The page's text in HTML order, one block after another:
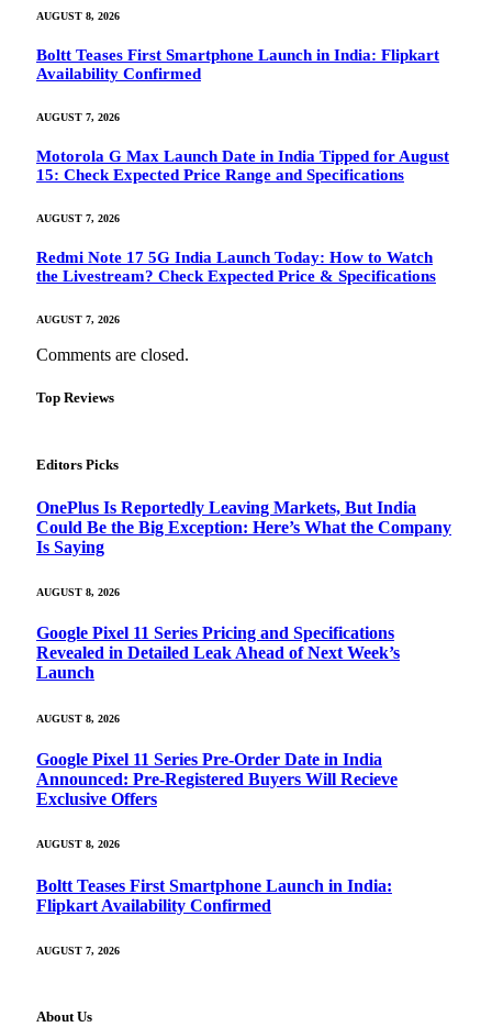
AUGUST 8, 2026
Boltt Teases First Smartphone Launch in India: Flipkart
Availability Confirmed
AUGUST 7, 2026
Motorola G Max Launch Date in India Tipped for August
15: Check Expected Price Range and Specifications
AUGUST 7, 2026
Redmi Note 17 5G India Launch Today: How to Watch
the Livestream? Check Expected Price & Specifications
AUGUST 7, 2026
Comments are closed.
Top Reviews
Editors Picks
OnePlus Is Reportedly Leaving Markets, But India
Could Be the Big Exception: Here’s What the Company
Is Saying
AUGUST 8, 2026
Google Pixel 11 Series Pricing and Specifications
Revealed in Detailed Leak Ahead of Next Week’s
Launch
AUGUST 8, 2026
Google Pixel 11 Series Pre-Order Date in India
Announced: Pre-Registered Buyers Will Recieve
Exclusive Offers
AUGUST 8, 2026
Boltt Teases First Smartphone Launch in India:
Flipkart Availability Confirmed
AUGUST 7, 2026
About Us